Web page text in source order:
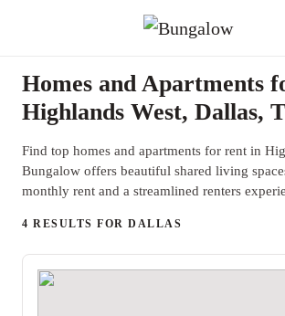
Homes and Apartments
Highlands West, Dallas,
Find top homes and apartments for rent in
Bungalow offers beautiful shared living
monthly rent and a streamlined renters
4 RESULTS FOR DALLAS